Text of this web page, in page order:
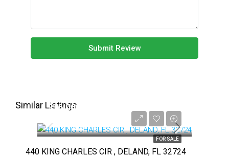
Submit Review
Similar Listings
FOR SALE
$16,000
440 KING CHARLES CIR , DELAND, FL 32724